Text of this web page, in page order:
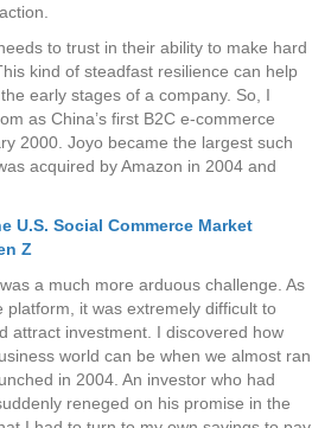
to trust in their ability to make hard
kind of steadfast resilience can help
early stages of a company. So, I
as China’s first B2C e-commerce
2000. Joyo became the largest such
acquired by Amazon in 2004 and
U.S. Social Commerce Market
Z
a much more arduous challenge. As
platform, it was extremely difficult to
attract investment. I discovered how
world can be when we almost ran
in 2004. An investor who had
reneged on his promise in the